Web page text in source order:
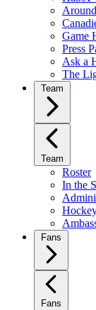
Game
Press
Ask a
The
Team
Team
Roster
In the
Fans
Fans